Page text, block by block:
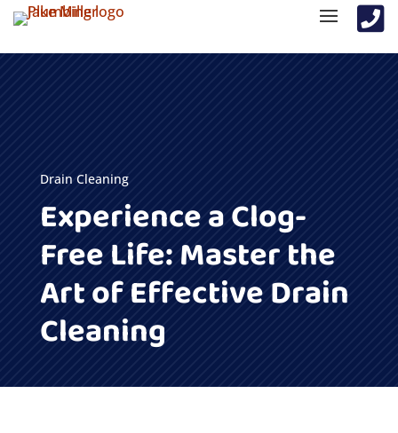

Drain Cleaning
Experience a Clog-
Free Life: Master the
Art of Effective Drain
Cleaning